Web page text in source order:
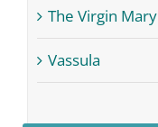
The Virgin Mary
Vassula